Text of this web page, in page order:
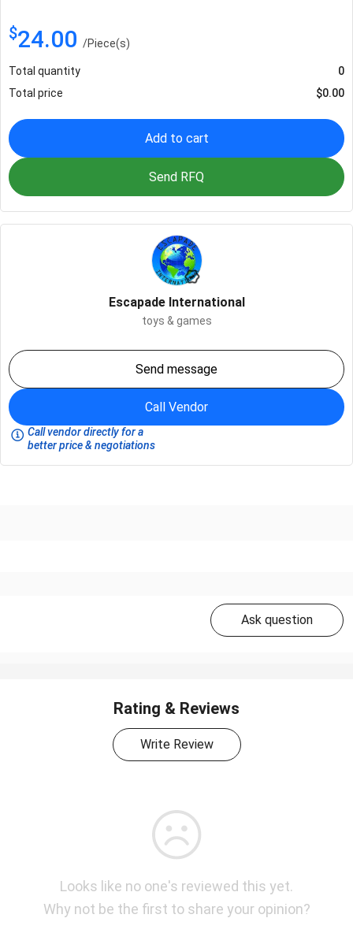
$24.00 /Piece(s)
Total quantity
0
Total price
$0.00
Add to cart
Send RFQ
Escapade International
toys & games
Send message
Call Vendor
Call vendor directly for a
better price & negotiations
Ask question
Rating & Reviews
Write Review
Looks like no one's reviewed this yet.
Why not be the first to share your opinion?